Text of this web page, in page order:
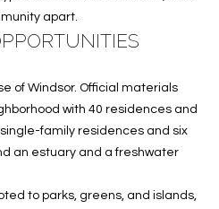
B
L
O
G
apart.
of Windsor. Official materials
with 40 residences and
family residences and six
an estuary and a freshwater
to parks, greens, and islands,
3
2
9
6